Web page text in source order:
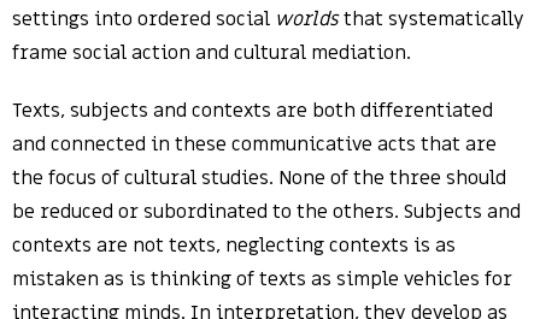
settings into ordered social worldsthat systematically
frame social action and cultural mediation.
Texts, subjects and contexts are both differentiated
and connected in these communicative acts that are
the focus of cultural studies. None of the three should
be reduced or subordinated to the others. Subjects and
contexts are not texts, neglecting contexts is as
mistaken as is thinking of texts as simple vehicles for
interacting minds. In interpretation, they develop as